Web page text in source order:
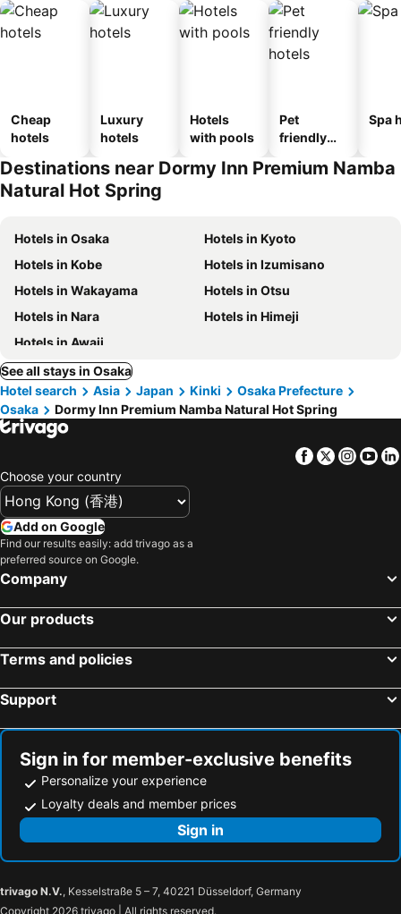
Cheap
hotels
Luxury
hotels
Hotels
with pools
Pet
friendly
Spa
Destinations near Dormy Inn Premium Namba
Natural Hot Spring
Hotels in Osaka
Hotels in Kyoto
Hotels in Kobe
Hotels in Izumisano
Hotels in Wakayama
Hotels in Otsu
Hotels in Nara
Hotels in Himeji
Hotels in Awaji
See all stays in Osaka
Hotel search
Asia Japan Kinki
Osaka Prefecture
Osaka
Dormy Inn Premium Namba Natural Hot Spring
Facebook
Twitter
Choose your country
Add on Google
Find our results easily: add trivago as a
preferred source on Google.
Company
Our products
Terms and policies
Support
Sign in for member-exclusive benefits
Personalize your experience
Loyalty deals and member prices
Sign in
trivago N.V., Kesselstraße 5 – 7, 40221 Düsseldorf, Germany
Copyright 2026 trivago | All rights reserved.